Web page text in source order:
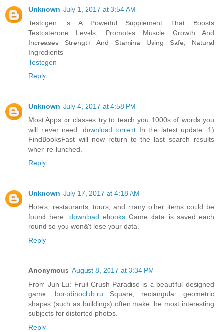
Unknown July 1, 2017 at 3:54 AM
Testogen Is A Powerful Supplement That Boosts
Testosterone Levels, Promotes Muscle Growth And
Increases Strength And Stamina Using Safe, Natural
Ingredients
Testogen
Reply
Unknown July 4, 2017 at 4:58 PM
Most Apps or classes try to teach you 1000s of words you
will never need. download torrent In the latest update: 1)
FindBooksFast will now return to the last search results
when re-lunched.
Reply
Unknown July 17, 2017 at 4:18 AM
Hotels, restaurants, tours, and many other items could be
found here. download ebooksGame data is saved each
round so you won&'t lose your data.
Reply
Anonymous August 8, 2017 at 3:34 PM
From Jun Lu: Fruit Crush Paradise is a beautiful designed
game. borodinoclub.ru Square, rectangular geometric
shapes (such as buildings) often make the most interesting
subjects for distorted photos.
Reply